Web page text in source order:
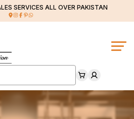
SERVICES ALL OVER PAKISTAN